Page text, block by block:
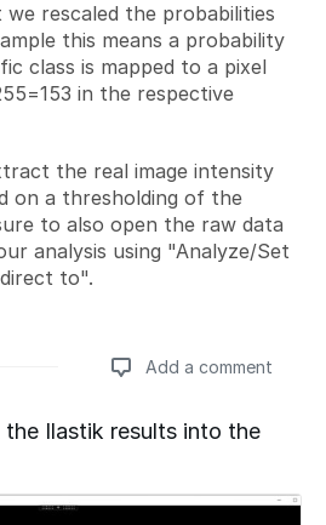
we rescaled the probabilities
this means a probability
class is mapped to a pixel
in the respective
the real image intensity
on a thresholding of the
to also open the raw data
analysis using "Analyze/Set
to".
Add a comment
the Ilastik results into the